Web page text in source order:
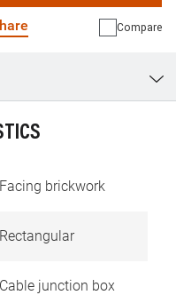
Compare
Facing brickwork
Rectangular
Cable junction box